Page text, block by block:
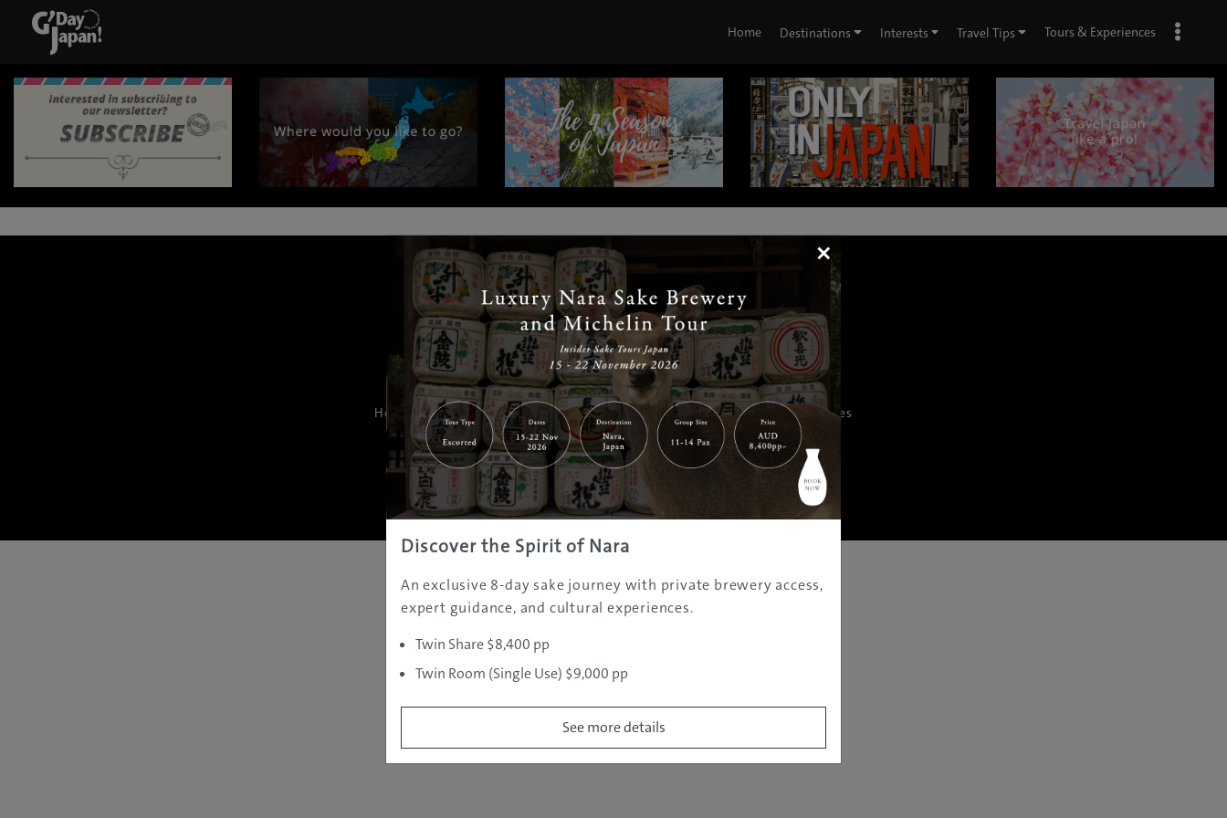
Home Destinations Interests Travel Tips Tours & Experiences
| | |
Home | Destinations|Prefectures |Interests Travel Tips|Tours & Experiences
About Us|Contact Us|Privacy Policy |Careers
Copyright ©JAMS.TV PTY LTD2005 - 2026 All rights reserved.
×
Discover the Spirit of Nara
An exclusive 8-day sake journey with private brewery access,
expert guidance, and cultural experiences.
Twin Share $8,400 pp
Twin Room (Single Use) $9,000 pp
See more details